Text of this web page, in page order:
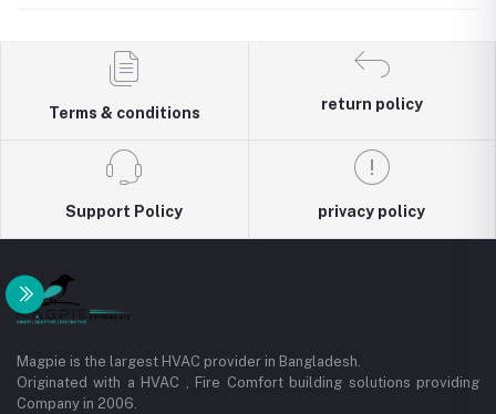
Terms & conditions
return policy
Support Policy privacy policy
Magpie is the largest HVAC provider in Bangladesh.
Originated with a HVAC , Fire Comfort building solutions providing
Company in 2006.